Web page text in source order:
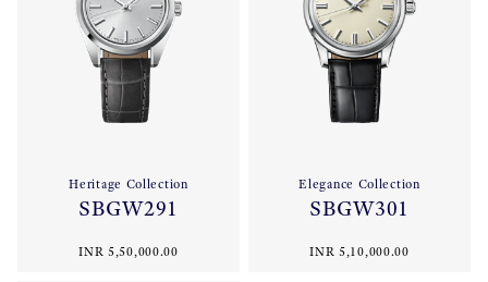
Heritage Collection
SBGW291
INR 5,50,000.00
Elegance Collection
SBGW301
INR 5,10,000.00